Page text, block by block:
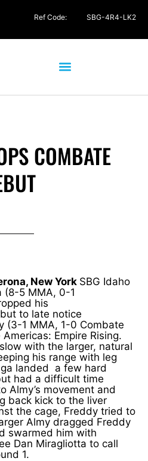
COMBATE
New York SBG Idaho
(8-5 MMA, 0-1
his
to late notice
(3-1 MMA, 1-0 Combate
Empire Rising.
with the larger, natural
his range with leg
landed a few hard
had a difficult time
Almy’s movement and
back kick to the liver
the cage, Freddy tried to
Almy dragged Freddy
swarmed him with
Dan Miragliotta to call
1.
Ref Code: SBG-4R4-LK2